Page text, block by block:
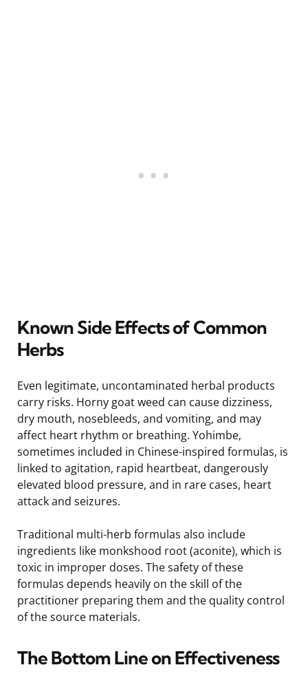
Known Side Effects of Common
Herbs
Even legitimate, uncontaminated herbal products
carry risks. Horny goat weed can cause dizziness,
dry mouth, nosebleeds, and vomiting, and may
affect heart rhythm or breathing. Yohimbe,
sometimes included in Chinese-inspired formulas, is
linked to agitation, rapid heartbeat, dangerously
elevated blood pressure, and in rare cases, heart
attack and seizures.
Traditional multi-herb formulas also include
ingredients like monkshood root (aconite), which is
toxic in improper doses. The safety of these
formulas depends heavily on the skill of the
practitioner preparing them and the quality control
of the source materials.
The Bottom Line on Effectiveness